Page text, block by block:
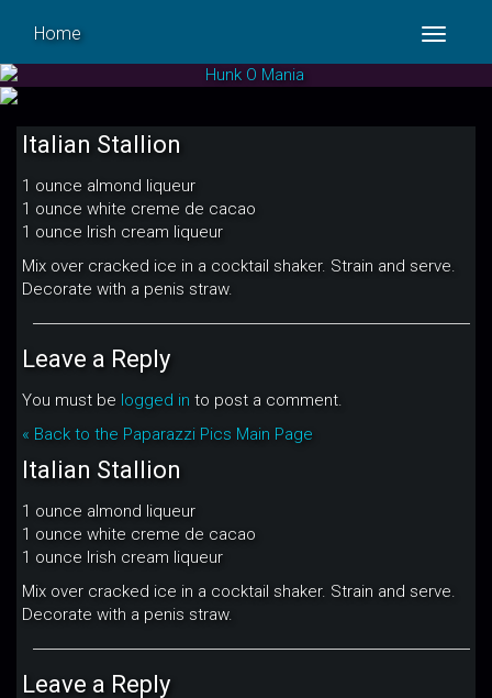
Toggle
Home
Italian Stallion
1 ounce almond liqueur
1 ounce white creme de cacao
1 ounce Irish cream liqueur
Mix over cracked ice in a cocktail shaker. Strain and serve.
Decorate with a penis straw.
Leave a Reply
You must be logged in to post a comment.
« Back to the Paparazzi Pics Main Page
Italian Stallion
1 ounce almond liqueur
1 ounce white creme de cacao
1 ounce Irish cream liqueur
Mix over cracked ice in a cocktail shaker. Strain and serve.
Decorate with a penis straw.
Leave a Reply